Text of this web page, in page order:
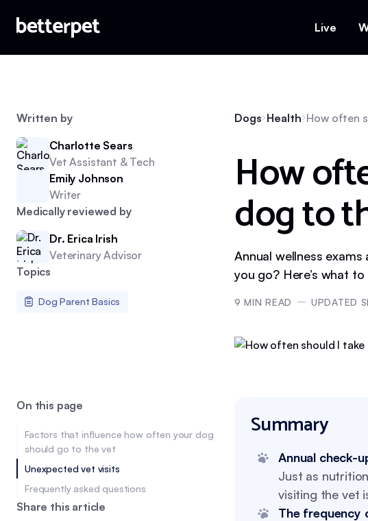
Live
Written by
Charlotte Sears
Vet Assistant & Tech
Emily Johnson
Writer
Medically reviewed by
Dr. Erica Irish
Veterinary Advisor
Topics
Dog Parent Basics
Dogs Health How often
How
dog to
Annual wellness
you go? Here’s what to
9 MIN READ UPDATED
On this page
Factors that influence how often your dog
should go to the vet
Unexpected vet visits
Frequently asked questions
Share this article
Summary
Annual check-
Just as
visiting the vet
The frequency